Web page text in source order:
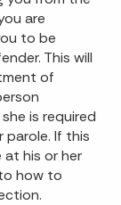
are
to be
This will
of
is required
If this
at his or her
how to